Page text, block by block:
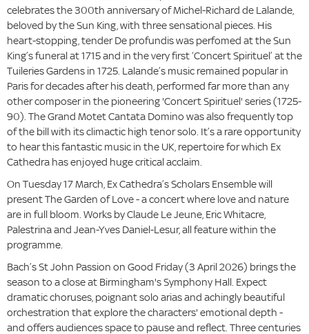
celebrates the 300th anniversary of Michel-Richard de Lalande,
beloved by the Sun King, with three sensational pieces. His
heart-stopping, tender De profundis was perfomed at the Sun
King’s funeral at 1715 and in the very first ‘Concert Spirituel’ at the
Tuileries Gardens in 1725. Lalande’s music remained popular in
Paris for decades after his death, performed far more than any
other composer in the pioneering 'Concert Spirituel' series (1725-
90). The Grand Motet Cantata Domino was also frequently top
of the bill with its climactic high tenor solo. It’s a rare opportunity
to hear this fantastic music in the UK, repertoire for which Ex
Cathedra has enjoyed huge critical acclaim.
On Tuesday 17 March, Ex Cathedra’s Scholars Ensemble will
present The Garden of Love - a concert where love and nature
are in full bloom. Works by Claude Le Jeune, Eric Whitacre,
Palestrina and Jean-Yves Daniel-Lesur, all feature within the
programme.
Bach’s St John Passion on Good Friday (3 April 2026) brings the
season to a close at Birmingham's Symphony Hall. Expect
dramatic choruses, poignant solo arias and achingly beautiful
orchestration that explore the characters' emotional depth -
and offers audiences space to pause and reflect. Three centuries